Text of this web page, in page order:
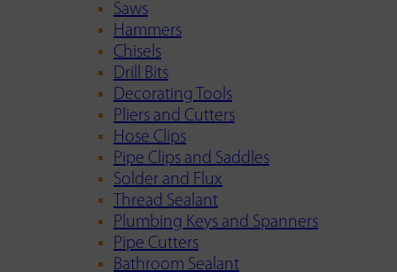
Saws
Hammers
Chisels
Drill Bits
Decorating Tools
Pliers and Cutters
Hose Clips
Pipe Clips and Saddles
Solder and Flux
Thread Sealant
Plumbing Keys and Spanners
Pipe Cutters
Bathroom Sealant